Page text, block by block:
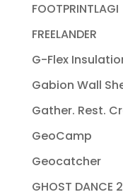
FOOTPRINTLAGI
FREELANDER
G-Flex
Gabion Wall
Gather. Rest.
GeoCamp
Geocatcher
GHOST DANCE